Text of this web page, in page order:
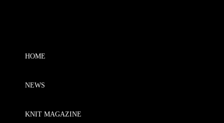
HOME
NEWS
KNIT MAGAZINE